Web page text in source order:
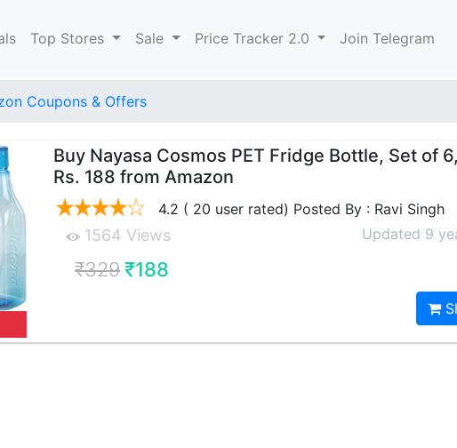
Top Stores Sale Price Tracker 2.0 Join Telegram
Coupons & Offers
Buy Nayasa Cosmos PET Fridge Bottle, Set of
Rs. 188 from Amazon
4.2 ( 20 user rated) Posted By : Ravi Singh
1564 Views Updated 9
₹329 ₹188